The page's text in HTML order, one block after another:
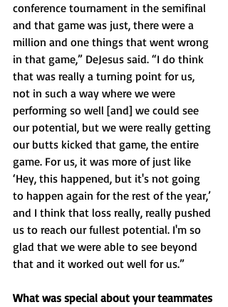
conference tournament in the semifinal
and that game was just, there were a
million and one things that went wrong
in that game,” DeJesus said. “I do think
that was really a turning point for us,
not in such a way where we were
performing so well [and] we could see
our potential, but we were really getting
our butts kicked that game, the entire
game. For us, it was more of just like
‘Hey, this happened, but it's not going
to happen again for the rest of the year,’
and I think that loss really, really pushed
us to reach our fullest potential. I'm so
glad that we were able to see beyond
that and it worked out well for us.”
What was special about your teammates